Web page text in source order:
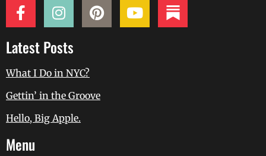
Latest Posts
What I Do in NYC?
Gettin’ in the Groove
Hello, Big Apple.
Menu